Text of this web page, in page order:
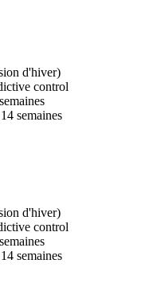
d'hiver)
control
semaines
d'hiver)
control
semaines